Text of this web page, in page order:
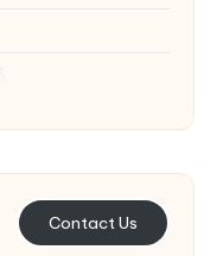
Contact Us